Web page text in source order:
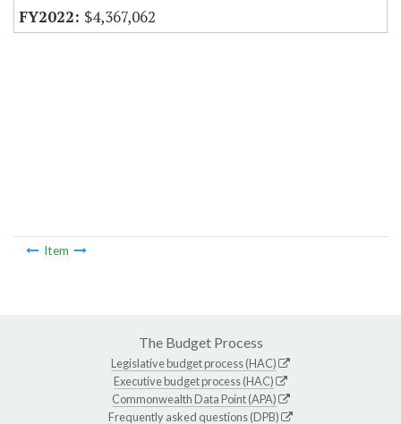
$4,367,062
Item
The Budget Process
Legislative budget process (HAC)
Executive budget process (HAC)
Commonwealth Data Point (APA)
Frequently asked questions (DPB)